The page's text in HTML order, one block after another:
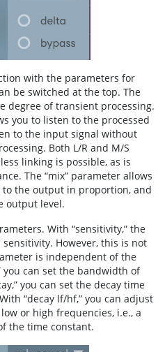
with the parameters for
be switched at the top. The
degree of transient processing.
you to listen to the processed
to the input signal without
Both L/R and M/S
linking is possible, as is
The “mix” parameter allows
the output in proportion, and
output level.
With “sensitivity,” the
However, this is not
is independent of the
you can set the bandwidth of
you can set the decay time
“decay lf/hf,” you can adjust
or high frequencies, i.e., a
the time constant.